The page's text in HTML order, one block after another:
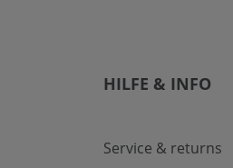
HILFE & INFO
Service & returns